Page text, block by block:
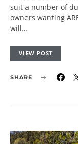
suit a number of
owners wanting
will…
VIEW POST
SHARE